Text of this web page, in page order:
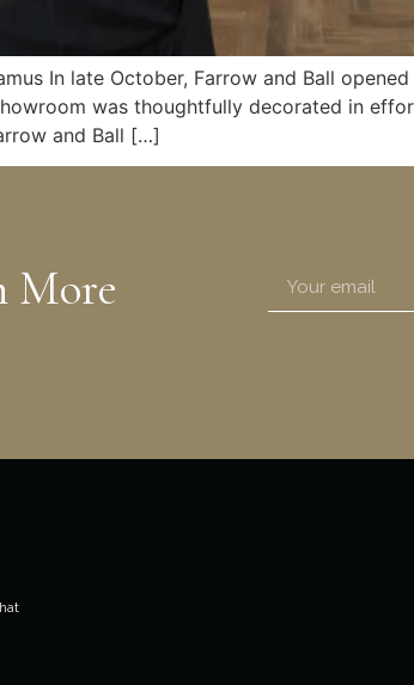
In late October, Farrow and Ball
was thoughtfully decorated in
and Ball […]
More